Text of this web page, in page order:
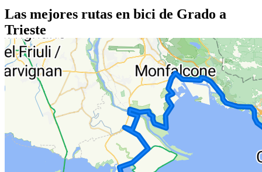
Las mejores rutas en bici de Grado a
Trieste